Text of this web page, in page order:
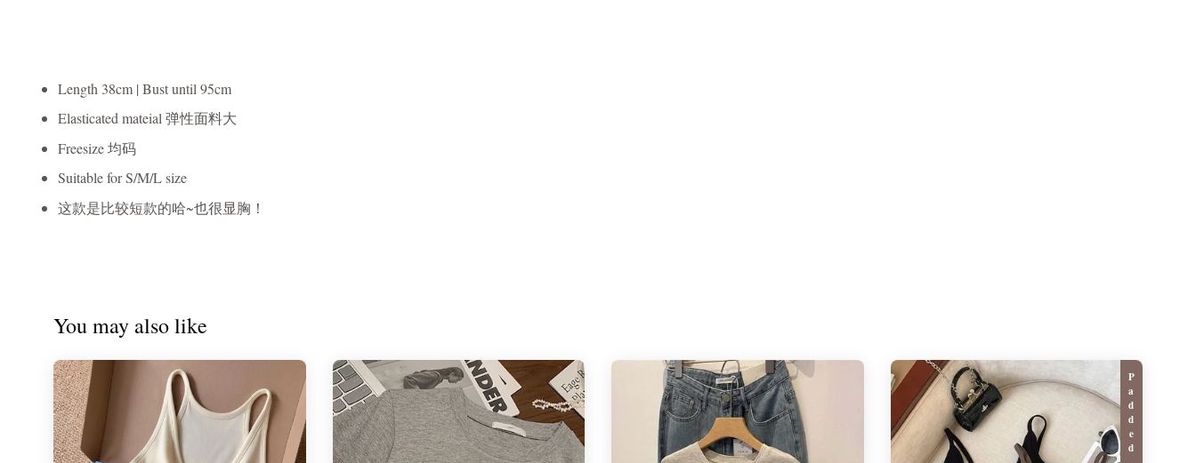
Length 38cm | Bust until 95cm
Elasticated mateial 弹性面料大
Freesize 均码
Suitable for S/M/L size
这款是比较短款的哈~也很显胸！
You may also like
Padded